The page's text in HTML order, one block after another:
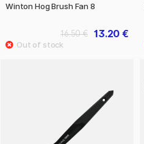
Winton Hog Brush Fan 8
13.20 €
16.50 €